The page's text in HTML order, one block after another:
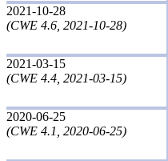
2021-10-28
(CWE 4.6, 2021-10-28)
2021-03-15
(CWE 4.4, 2021-03-15)
2020-06-25
(CWE 4.1, 2020-06-25)